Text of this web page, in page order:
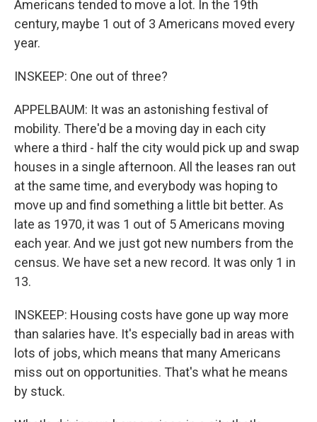
Americans tended to move a lot. In the 19th
century, maybe 1 out of 3 Americans moved every
year.
INSKEEP: One out of three?
APPELBAUM: It was an astonishing festival of
mobility. There'd be a moving day in each city
where a third - half the city would pick up and swap
houses in a single afternoon. All the leases ran out
at the same time, and everybody was hoping to
move up and find something a little bit better. As
late as 1970, it was 1 out of 5 Americans moving
each year. And we just got new numbers from the
census. We have set a new record. It was only 1 in
13.
INSKEEP: Housing costs have gone up way more
than salaries have. It's especially bad in areas with
lots of jobs, which means that many Americans
miss out on opportunities. That's what he means
by stuck.